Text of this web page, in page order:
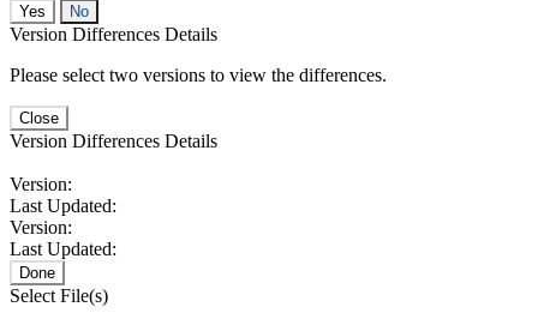
No
Version Differences Details
Please select two versions to view the differences.
Close
Version Differences Details
Version:
Last Updated:
Version:
Last Updated:
Done
Select File(s)